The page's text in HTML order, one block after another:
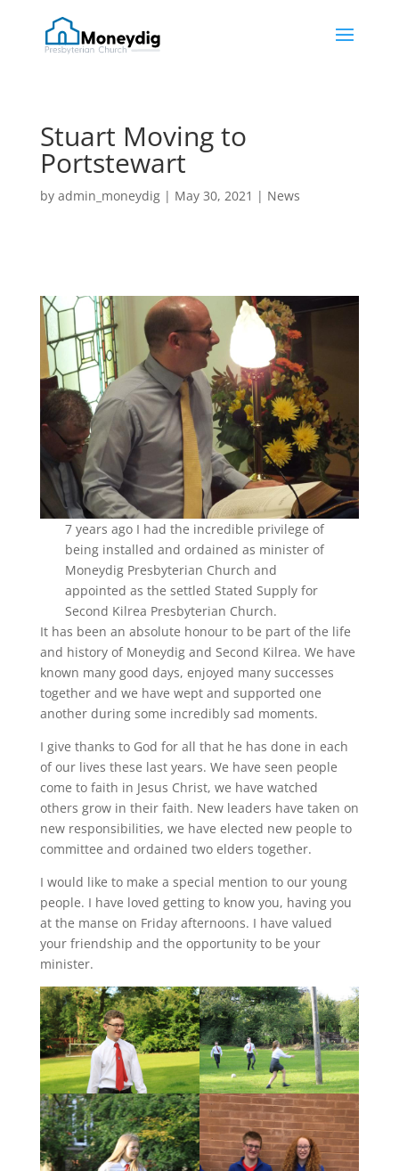
Stuart Moving to
Portstewart
by admin_moneydig| May 30, 2021 | News
7 years ago I had the incredible privilege of
being installed and ordained as minister of
Moneydig Presbyterian Church and
appointed as the settled Stated Supply for
Second Kilrea Presbyterian Church.
It has been an absolute honour to be part of the life
and history of Moneydig and Second Kilrea. We have
known many good days, enjoyed many successes
together and we have wept and supported one
another during some incredibly sad moments.
I give thanks to God for all that he has done in each
of our lives these last years. We have seen people
come to faith in Jesus Christ, we have watched
others grow in their faith. New leaders have taken on
new responsibilities, we have elected new people to
committee and ordained two elders together.
I would like to make a special mention to our young
people. I have loved getting to know you, having you
at the manse on Friday afternoons. I have valued
your friendship and the opportunity to be your
minister.